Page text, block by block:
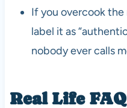
If you overcook the
label it as
nobody ever calls
Real Life